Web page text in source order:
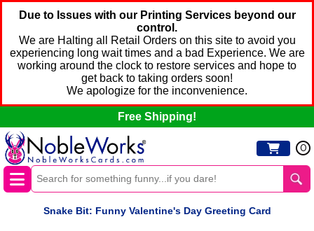
Due to Issues with our Printing Services beyond our
control.
We are Halting all Retail Orders on this site to avoid you
experiencing long wait times and a bad Experience. We are
working around the clock to restore services and hope to
get back to taking orders soon!
We apologize for the inconvenience.
Free Shipping!
0
Snake Bit: Funny Valentine's Day Greeting Card